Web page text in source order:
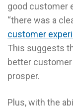
good customer
“there was a
customer
This suggests
better
prosper.
Plus, with the